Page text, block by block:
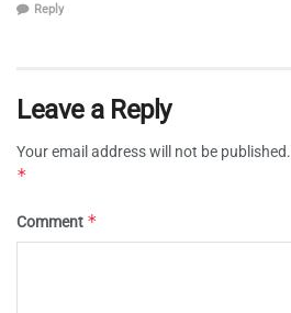
Reply
Leave a Reply
Your email address will not be published.
*
Comment *